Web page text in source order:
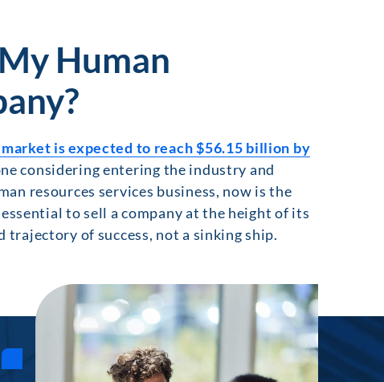
Human
is expected to reach $56.15 billion by
considering entering the industry and
resources services business, now is the
to sell a company at the height of its
of success, not a sinking ship.